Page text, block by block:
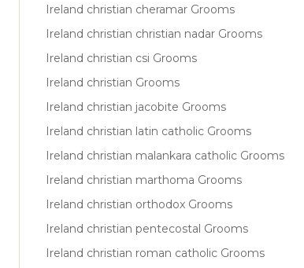
Ireland christian cheramar Grooms
Ireland christian christian nadar Grooms
Ireland christian csi Grooms
Ireland christian Grooms
Ireland christian jacobite Grooms
Ireland christian latin catholic Grooms
Ireland christian malankara catholic Grooms
Ireland christian marthoma Grooms
Ireland christian orthodox Grooms
Ireland christian pentecostal Grooms
Ireland christian roman catholic Grooms